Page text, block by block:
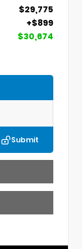
$29,775
+$899
$30,674
Submit